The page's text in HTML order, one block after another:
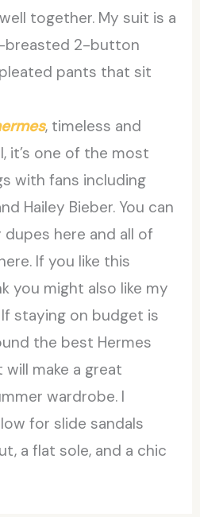
together. My suit is a
breasted 2-button
pants that sit
, timeless and
it’s one of the most
with fans including
Hailey Bieber. You can
here and all of
If you like this
you might also like my
staying on budget is
the best Hermes
make a great
wardrobe. I
for slide sandals
a flat sole, and a chic